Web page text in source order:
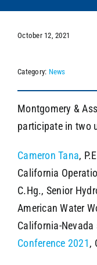
October 12, 2021
Category: News
Montgomery &
participate in two
Cameron Tana,
California
C.Hg., Senior
American Water
California-Nevada
Conference 2021,